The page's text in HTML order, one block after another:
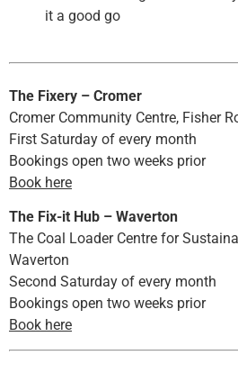
it a good go
The Fixery – Cromer
Cromer Community Centre, Fisher
First Saturday of every month
Bookings open two weeks prior
Book here
The Fix-it Hub – Waverton
The Coal Loader Centre for
Waverton
Second Saturday of every month
Bookings open two weeks prior
Book here